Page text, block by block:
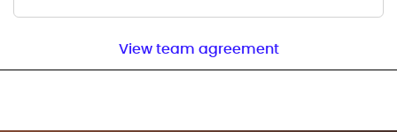
View team agreement